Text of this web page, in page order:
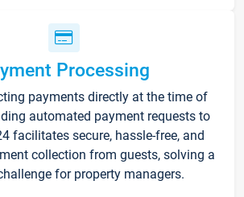
Processing
payments directly at the time of
automated payment requests to
facilitates secure, hassle-free, and
collection from guests, solving a
for property managers.